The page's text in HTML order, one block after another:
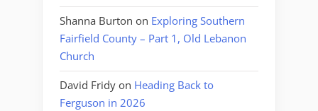
Shanna Burton on Exploring Southern
Fairfield County – Part 1, Old Lebanon
Church
David Fridy on Heading Back to
Ferguson in 2026